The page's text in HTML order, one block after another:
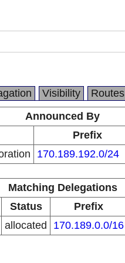
Visibility Routes
Announced By
Prefix
170.189.192.0/24
Matching Delegations
Status Prefix
allocated 170.189.0.0/16